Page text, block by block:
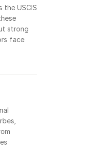
USCIS
strong
face